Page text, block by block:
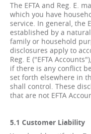
The EFTA and Reg. E.
which you have
service. In general, the
established by a
family or household
disclosures apply to
Reg. E ("EFTA
if there is any conflict
set forth elsewhere in
shall control. These
that are not EFTA
5.1 Customer Liability